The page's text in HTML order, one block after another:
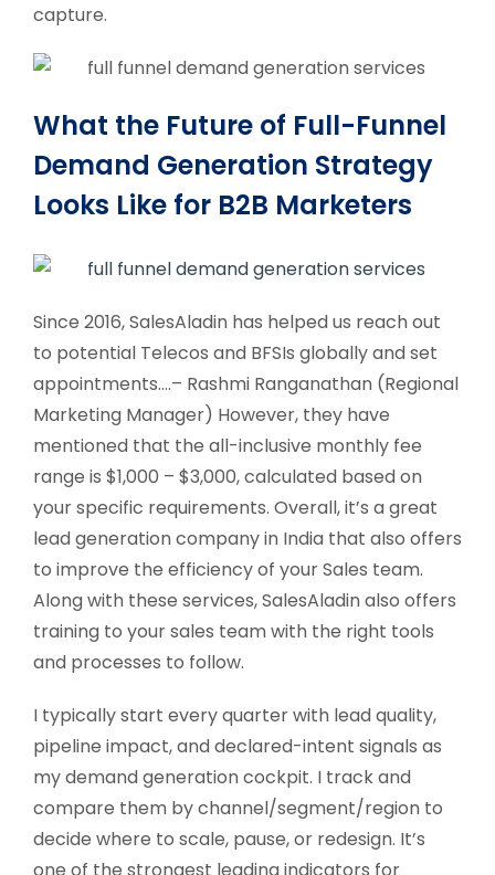
capture.
What the Future of Full-Funnel
Demand Generation Strategy
Looks Like for B2B Marketers
Since 2016, SalesAladin has helped us reach out
to potential Telecos and BFSIs globally and set
appointments….– Rashmi Ranganathan (Regional
Marketing Manager) However, they have
mentioned that the all-inclusive monthly fee
range is $1,000 – $3,000, calculated based on
your specific requirements. Overall, it’s a great
lead generation company in India that also offers
to improve the efficiency of your Sales team.
Along with these services, SalesAladin also offers
training to your sales team with the right tools
and processes to follow.
I typically start every quarter with lead quality,
pipeline impact, and declared-intent signals as
my demand generation cockpit. I track and
compare them by channel/segment/region to
decide where to scale, pause, or redesign. It’s